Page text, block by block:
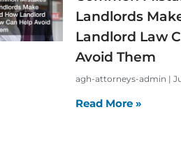
Landlords
Landlord Law
Avoid Them
agh-attorneys-admin
Read More »